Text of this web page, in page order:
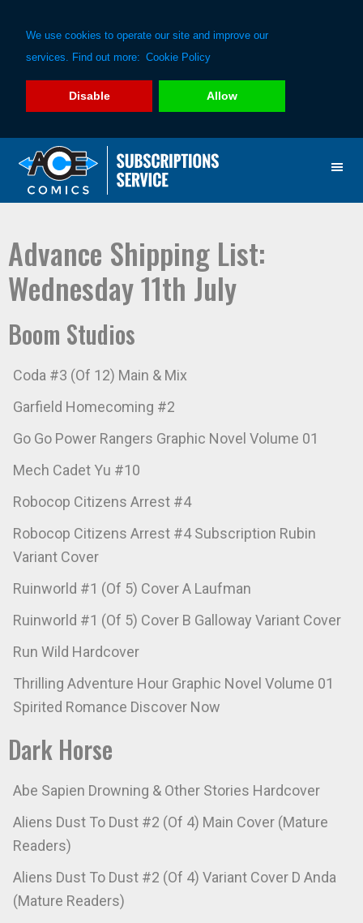
We use cookies to operate our site and improve our
services. Find out more: Cookie Policy
Disable Allow
primary
main
Advance Shipping List:
Wednesday 11th July
Boom Studios
Coda #3 (Of 12) Main & Mix
Garfield Homecoming #2
Go Go Power Rangers Graphic Novel Volume 01
Mech Cadet Yu #10
Robocop Citizens Arrest #4
Robocop Citizens Arrest #4 Subscription Rubin
Variant Cover
Ruinworld #1 (Of 5) Cover A Laufman
Ruinworld #1 (Of 5) Cover B Galloway Variant Cover
Run Wild Hardcover
Thrilling Adventure Hour Graphic Novel Volume 01
Spirited Romance Discover Now
Dark Horse
Abe Sapien Drowning & Other Stories Hardcover
Aliens Dust To Dust #2 (Of 4) Main Cover (Mature
Readers)
Aliens Dust To Dust #2 (Of 4) Variant Cover D Anda
(Mature Readers)